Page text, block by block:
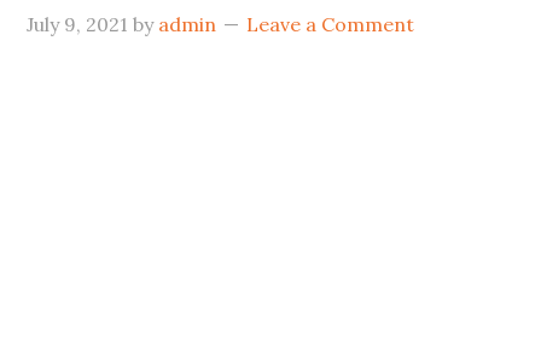
July 9, 2021 by admin Leave a Comment